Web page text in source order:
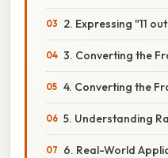
2. Expressing "11
3. Converting the
4. Converting the
5. Understanding
6. Real-World